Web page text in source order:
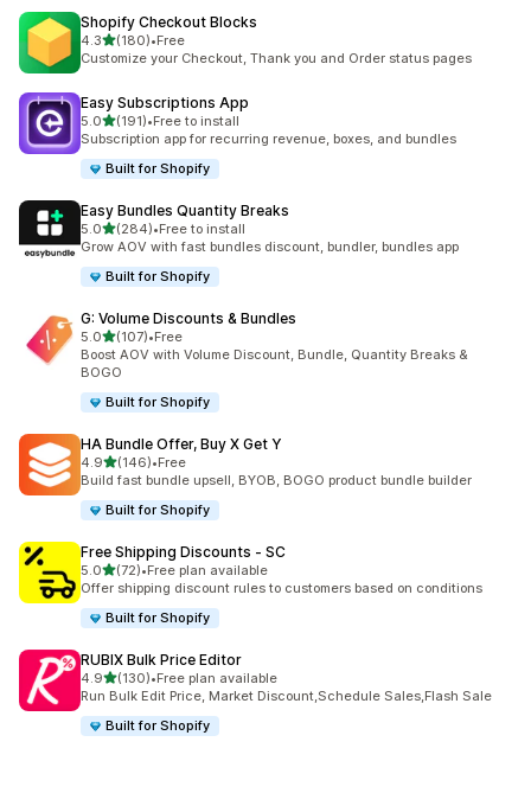
Shopify Checkout Blocks
4.3out of 5 stars
(180)
180 total reviews
•Free
Customize your Checkout, Thank you and Order status pages
Easy Subscriptions App
5.0out of 5 stars
(191)
191 total reviews
•Free to install
Subscription app for recurring revenue, boxes, and bundles
Built for Shopify
Easy Bundles Quantity Breaks
5.0out of 5 stars
(284)
284 total reviews
•Free to install
Grow AOV with fast bundles discount, bundler, bundles app
Built for Shopify
G: Volume Discounts & Bundles
5.0out of 5 stars
(107)
107 total reviews
•Free
Boost AOV with Volume Discount, Bundle, Quantity Breaks &
BOGO
Built for Shopify
HA Bundle Offer, Buy X Get Y
4.9out of 5 stars
(146)
146 total reviews
•Free
Build fast bundle upsell, BYOB, BOGO product bundle builder
Built for Shopify
Free Shipping Discounts ‑ SC
5.0out of 5 stars
(72)
72 total reviews
•Free plan available
Offer shipping discount rules to customers based on conditions
Built for Shopify
RUBIX Bulk Price Editor
4.9out of 5 stars
(130)
130 total reviews
•Free plan available
Run Bulk Edit Price, Market Discount,Schedule Sales,Flash Sale
Built for Shopify